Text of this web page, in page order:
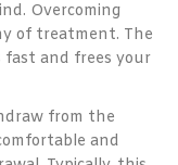
Overcoming
of treatment. The
fast and frees your
from the
and